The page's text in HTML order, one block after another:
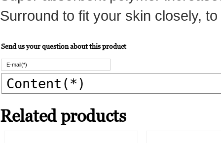
Surround to fit your skin closely,
Send us your question about this product
Related products